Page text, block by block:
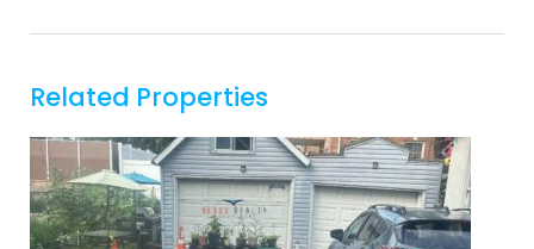
Related Properties